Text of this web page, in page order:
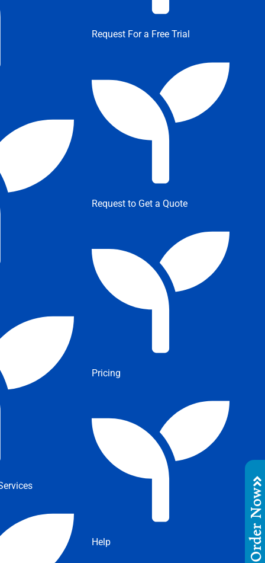
Request For a Free Trial
Request to Get a Quote
Pricing
Help